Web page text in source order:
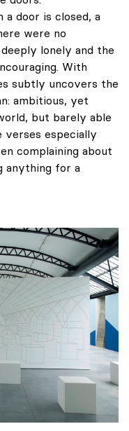
a door is closed, a
were no
lonely and the
With
subtly uncovers the
ambitious, yet
but barely able
verses especially
complaining about
anything for a